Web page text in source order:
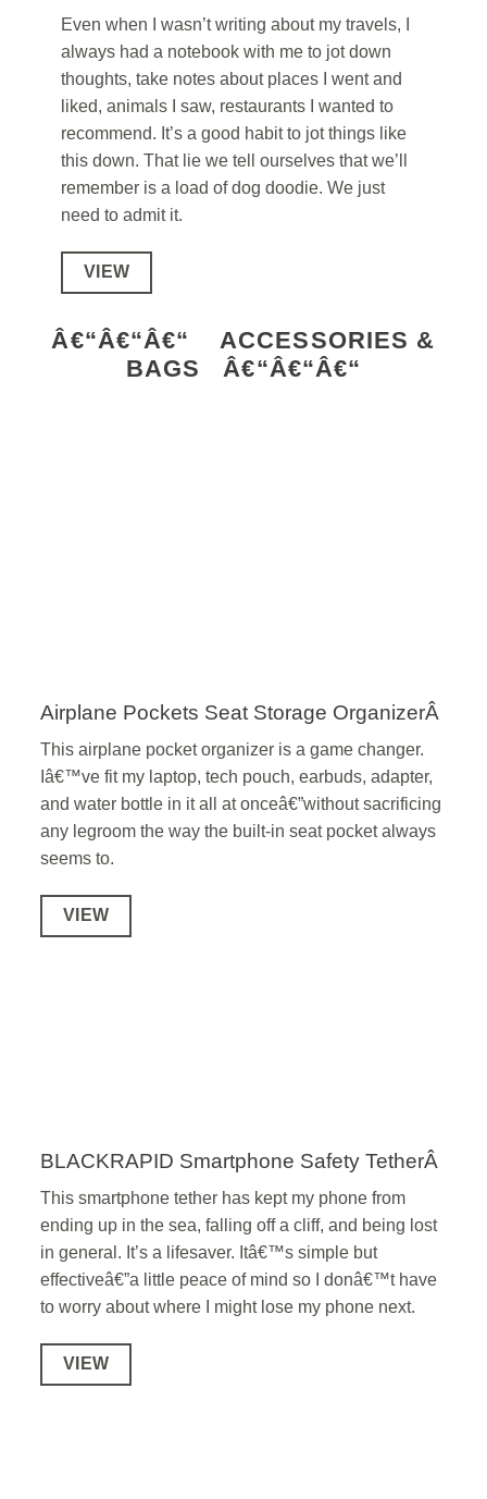
Even when I wasn’t writing about my travels, I
always had a notebook with me to jot down
thoughts, take notes about places I went and
liked, animals I saw, restaurants I wanted to
recommend. It’s a good habit to jot things like
this down. That lie we tell ourselves that we’ll
remember is a load of dog doodie. We just
need to admit it.
VIEW
Â€“Â€“Â€“ ACCESSORIES &
BAGS Â€“Â€“Â€“
Airplane Pockets Seat Storage OrganizerÂ
This airplane pocket organizer is a game changer.
Iâ€™ve fit my laptop, tech pouch, earbuds, adapter,
and water bottle in it all at onceâ€”without sacrificing
any legroom the way the built-in seat pocket always
seems to.
VIEW
BLACKRAPID Smartphone Safety TetherÂ
This smartphone tether has kept my phone from
ending up in the sea, falling off a cliff, and being lost
in general. It’s a lifesaver. Itâ€™s simple but
effectiveâ€”a little peace of mind so I donâ€™t have
to worry about where I might lose my phone next.
VIEW